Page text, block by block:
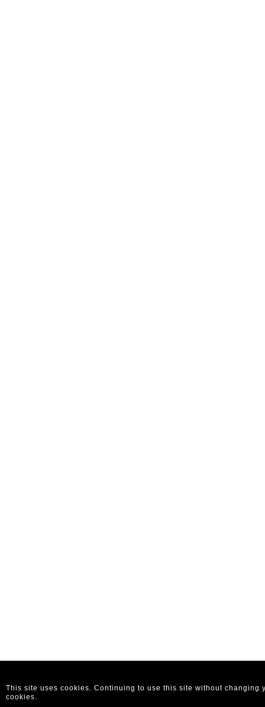
This site uses cookies. Continuing to use this site without changing
cookies.